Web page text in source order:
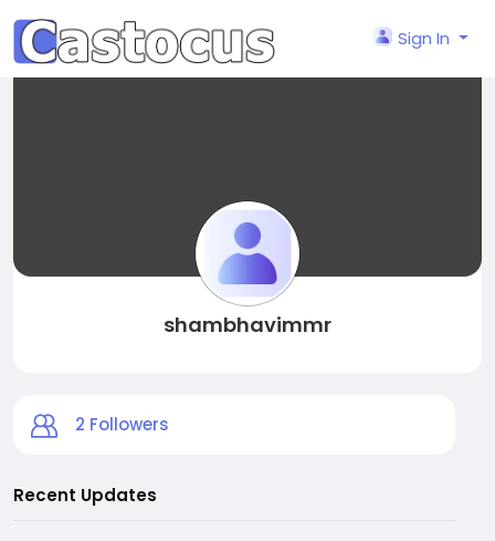
Sign In
shambhavimmr
2 Followers
Recent Updates